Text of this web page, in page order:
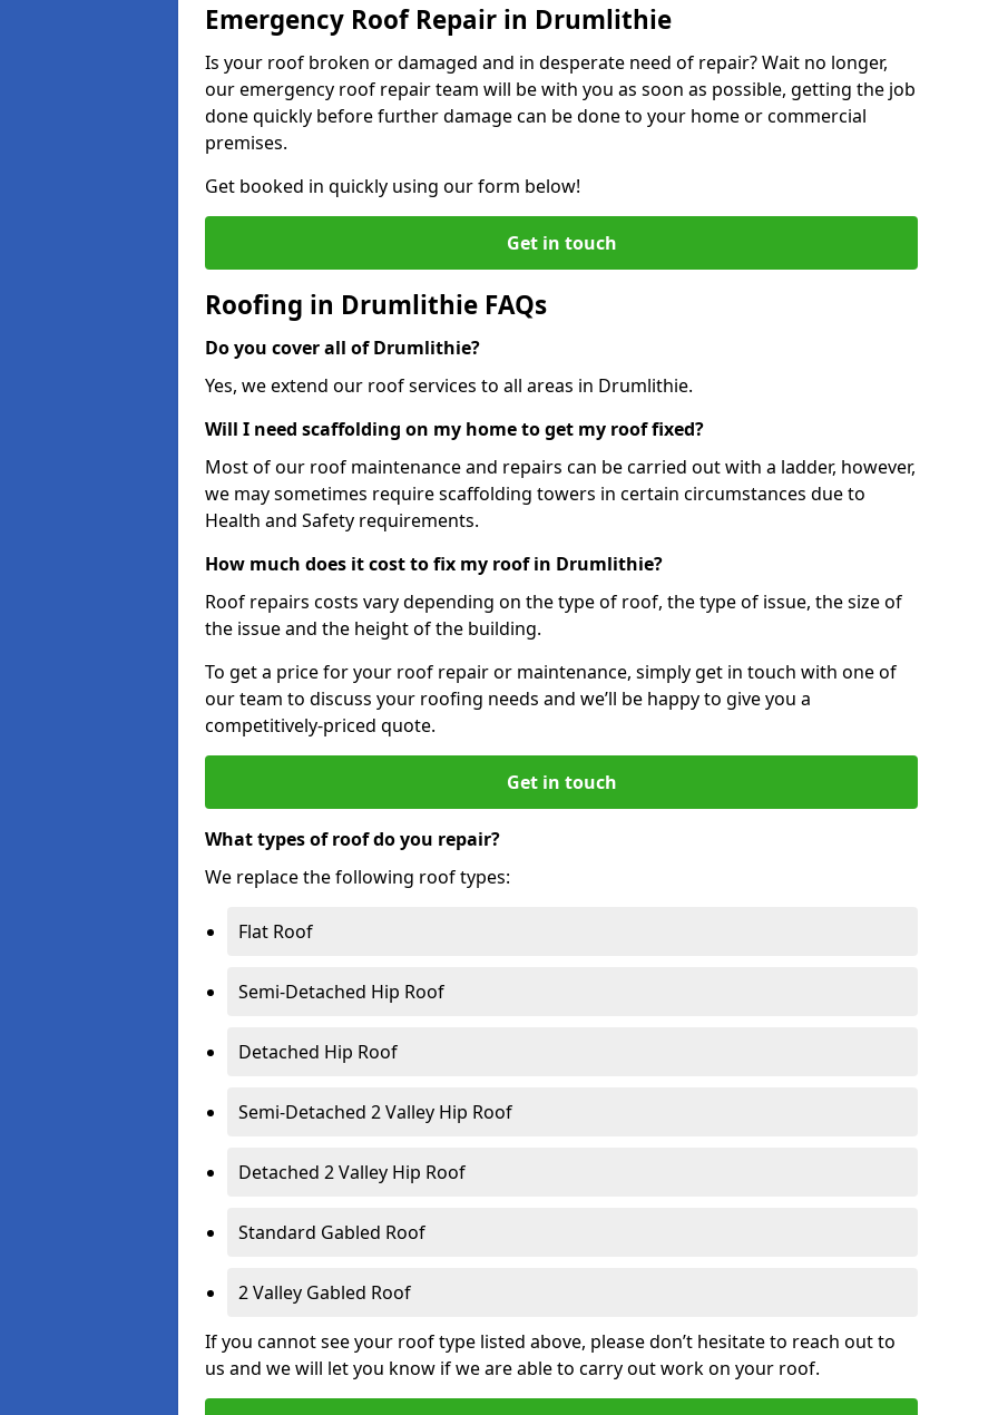
Emergency Roof Repair in Drumlithie
Is your roof broken or damaged and in desperate need of repair? Wait no longer,
our emergency roof repair team will be with you as soon as possible, getting the job
done quickly before further damage can be done to your home or commercial
premises.
Get booked in quickly using our form below!
Get in touch
Roofing in Drumlithie FAQs
Do you cover all of Drumlithie?
Yes, we extend our roof services to all areas in Drumlithie.
Will I need scaffolding on my home to get my roof fixed?
Most of our roof maintenance and repairs can be carried out with a ladder, however,
we may sometimes require scaffolding towers in certain circumstances due to
Health and Safety requirements.
How much does it cost to fix my roof in Drumlithie?
Roof repairs costs vary depending on the type of roof, the type of issue, the size of
the issue and the height of the building.
To get a price for your roof repair or maintenance, simply get in touch with one of
our team to discuss your roofing needs and we’ll be happy to give you a
competitively-priced quote.
Get in touch
What types of roof do you repair?
We replace the following roof types:
Flat Roof
Semi-Detached Hip Roof
Detached Hip Roof
Semi-Detached 2 Valley Hip Roof
Detached 2 Valley Hip Roof
Standard Gabled Roof
2 Valley Gabled Roof
If you cannot see your roof type listed above, please don’t hesitate to reach out to
us and we will let you know if we are able to carry out work on your roof.